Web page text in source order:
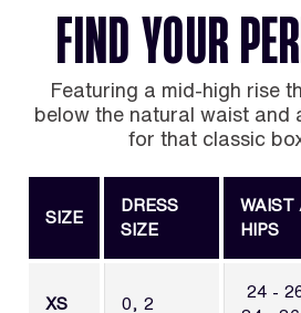
FIND YOUR
Featuring a mid-high rise
below the natural waist and
for that classic
SIZE
DRESS
SIZE
WAIST
HIPS
XS 0, 2
24 -